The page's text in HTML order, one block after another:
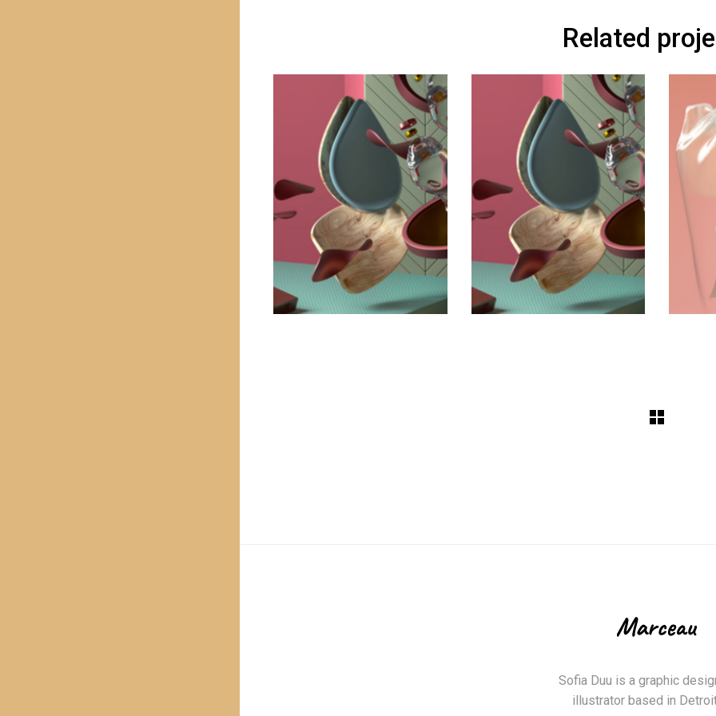
Related
Sofia Duu is a graphic
illustrator based in